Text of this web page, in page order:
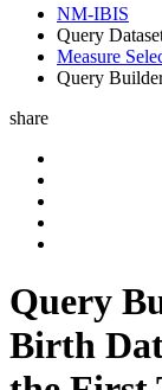
NM-IBIS
Query
Measure
Query
share
Query
Birth